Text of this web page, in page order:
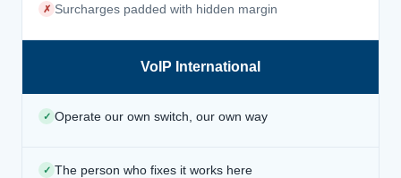
✗ Surcharges padded with hidden margin
VoIP International
✓ Operate our own switch, our own way
✓ The person who fixes it works here